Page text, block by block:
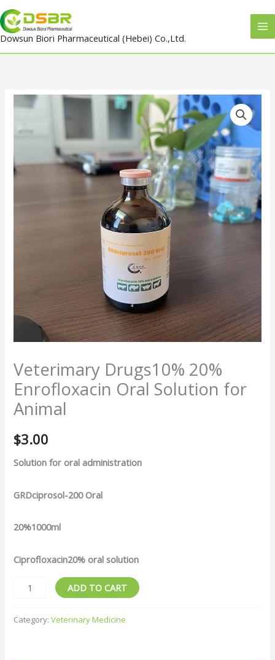
Skip
to
content
Dowsun Biori Pharmaceutical (Hebei) Co.,Ltd.
Veterimary Drugs10% 20%
Enrofloxacin Oral Solution for
Animal
$3.00
Solution for oral administration
GRDciprosol-200 Oral
20%1000ml
Ciprofloxacin20% oral solution
Veterimary
20%
ADD TO CART
Category:Veterinary Medicine